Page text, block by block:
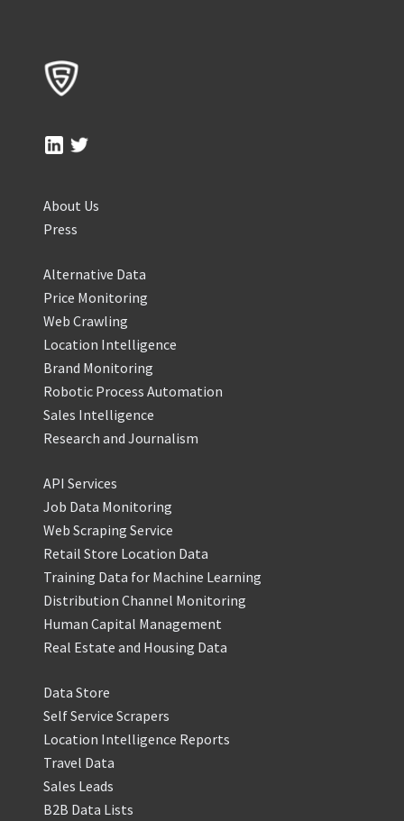
About Us
Press
Alternative Data
Price Monitoring
Web Crawling
Location Intelligence
Brand Monitoring
Robotic Process Automation
Sales Intelligence
Research and Journalism
API Services
Job Data Monitoring
Web Scraping Service
Retail Store Location Data
Training Data for Machine Learning
Distribution Channel Monitoring
Human Capital Management
Real Estate and Housing Data
Data Store
Self Service Scrapers
Location Intelligence Reports
Travel Data
Sales Leads
B2B Data Lists